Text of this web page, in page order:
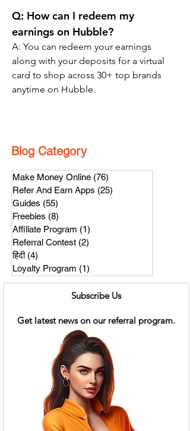
Q: How can I redeem my
earnings on Hubble?
A: You can redeem your earnings
along with your deposits for a virtual
card to shop across 30+ top brands
anytime on Hubble.
Blog Category
Make Money Online (76)
Refer And Earn Apps (25)
Guides (55)
Freebies (8)
Affiliate Program (1)
Referral Contest (2)
हिंदी (4)
Loyalty Program (1)
Subscribe Us
Get latest news on our referral program.